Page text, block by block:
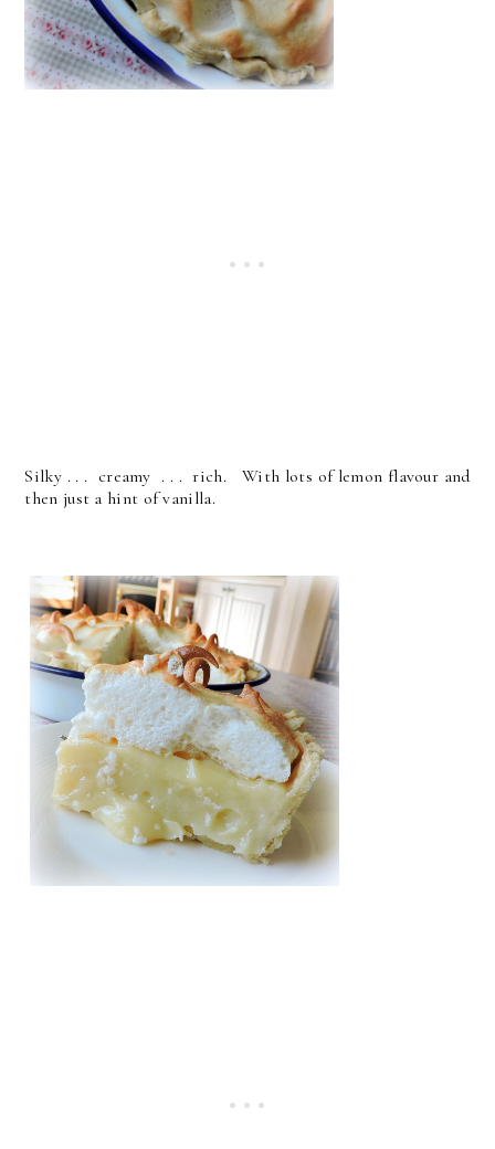
Silky . . . creamy . . . rich. With lots of lemon flavour and
then just a hint of vanilla.